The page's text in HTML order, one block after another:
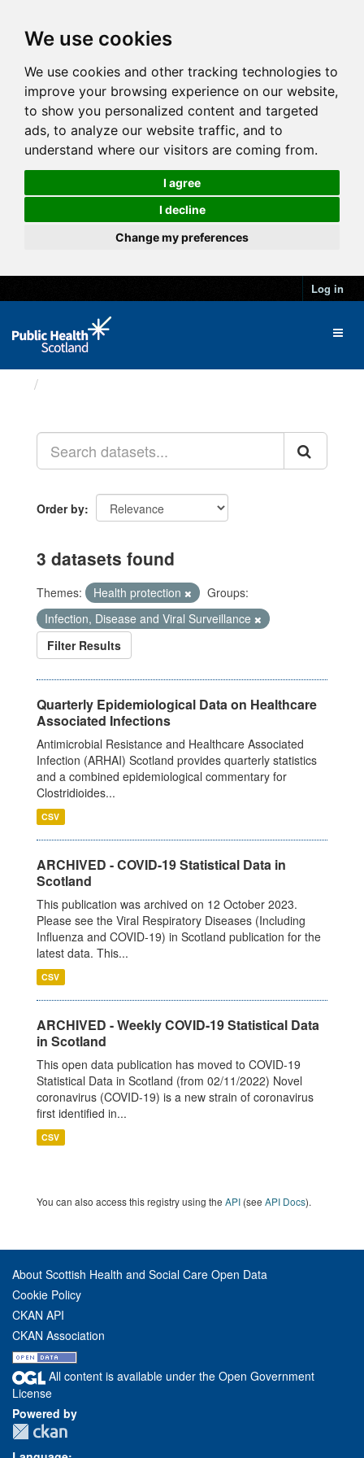
We use cookies
We use cookies and other tracking technologies to
improve your browsing experience on our website,
to show you personalized content and targeted
ads, to analyze our website traffic, and to
understand where our visitors are coming from.
I agree
I decline
Change my preferences
Log in
Order by
3 datasets found
Themes: Health protection
Groups:
Infection, Disease and Viral Surveillance
Filter Results
Quarterly Epidemiological Data on Healthcare
Associated Infections
Antimicrobial Resistance and Healthcare Associated
Infection (ARHAI) Scotland provides quarterly statistics
and a combined epidemiological commentary for
Clostridioides...
CSV
ARCHIVED - COVID-19 Statistical Data in
Scotland
This publication was archived on 12 October 2023.
Please see the Viral Respiratory Diseases (Including
Influenza and COVID-19) in Scotland publication for the
latest data. This...
CSV
ARCHIVED - Weekly COVID-19 Statistical Data
in Scotland
This open data publication has moved to COVID-19
Statistical Data in Scotland (from 02/11/2022) Novel
coronavirus (COVID-19) is a new strain of coronavirus
first identified in...
CSV
You can also access this registry using the API (see API Docs).
About Scottish Health and Social Care Open Data
Cookie Policy
CKAN API
CKAN Association
All content is available under the Open Government
License
Powered by